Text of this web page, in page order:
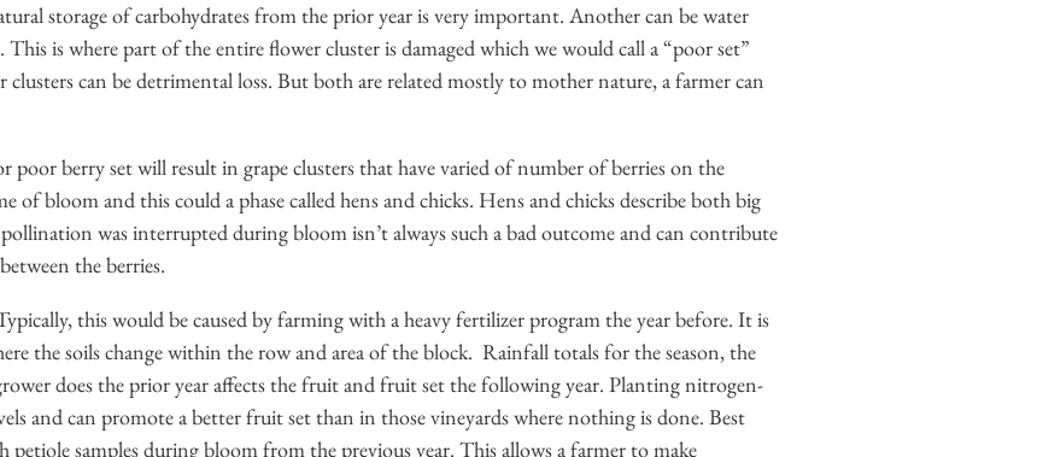
storage of carbohydrates from the prior year is very important. Another can be water
is where part of the entire flower cluster is damaged which we would call a “poor set”
can be detrimental loss. But both are related mostly to mother nature, a farmer can
berry set will result in grape clusters that have varied of number of berries on the
bloom and this could a phase called hens and chicks. Hens and chicks describe both big
was interrupted during bloom isn’t always such a bad outcome and can contribute
the berries.
this would be caused by farming with a heavy fertilizer program the year before. It is
the soils change within the row and area of the block. Rainfall totals for the season, the
does the prior year affects the fruit and fruit set the following year. Planting nitrogen-
and can promote a better fruit set than in those vineyards where nothing is done. Best
samples during bloom from the previous year. This allows a farmer to make